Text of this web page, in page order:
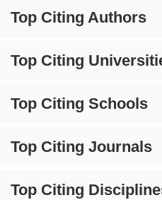
Top Citing Authors
Top Citing
Top Citing Schools
Top Citing Journals
Top Citing